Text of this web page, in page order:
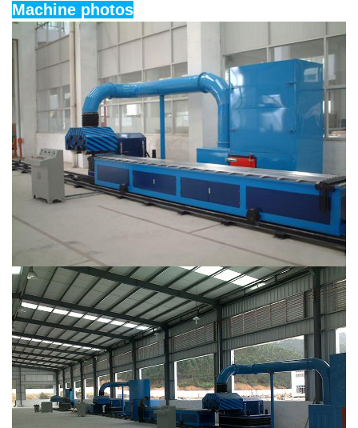
Machine photos